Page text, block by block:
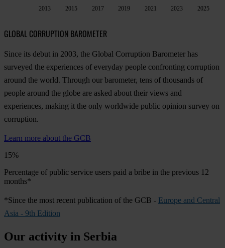
2013 2015 2017 2019 2021 2023 2025
GLOBAL CORRUPTION BAROMETER
Since its debut in 2003, the Global Corruption Barometer has
surveyed the experiences of everyday people confronting corruption
around the world. Through our barometer, tens of thousands of
people around the globe are asked about their views and
experiences, making it the only worldwide public opinion survey on
corruption.
Learn more about the GCB
15%
Percentage of public service users paid a bribe in the previous 12
months*
*Since the most recent publication of the GCB - Europe and Central
Asia - 9th Edition
Our activity in Serbia